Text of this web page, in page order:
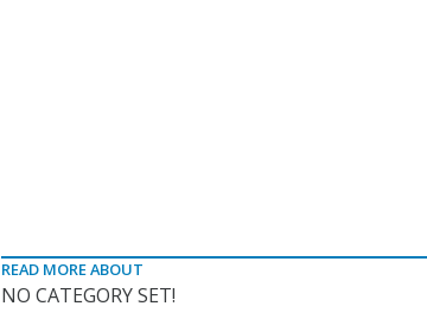
READ MORE ABOUT
NO CATEGORY SET!